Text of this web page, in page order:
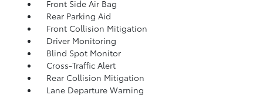
Front Side Air Bag
Rear Parking Aid
Front Collision Mitigation
Driver Monitoring
Blind Spot Monitor
Cross-Traffic Alert
Rear Collision Mitigation
Lane Departure Warning